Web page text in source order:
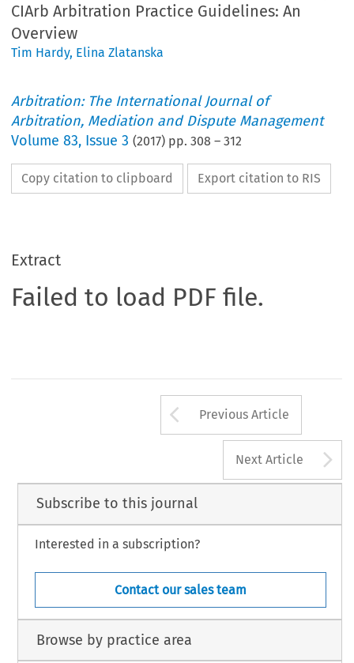
CIArb Arbitration Practice Guidelines: An
Overview
Tim Hardy, Elina Zlatanska
Arbitration: The International Journal of
Arbitration, Mediation and Dispute Management
Volume83, Issue 3 (2017) pp.308 –312
Copy citation to clipboard Export citation to RIS
Extract
Failed to load PDF file.
Arrow button
Previous Article
Next Article
Subscribe to this journal
Interested in a subscription?
Contact our sales team
Browse by practice area